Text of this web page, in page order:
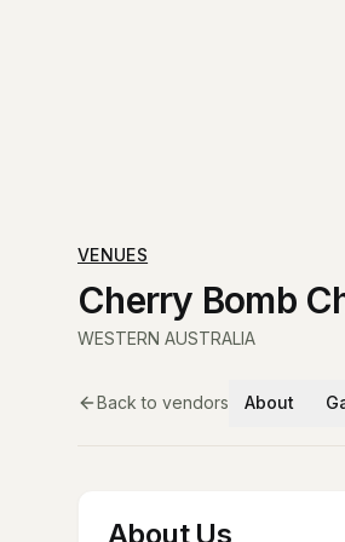
VENUES
Cherry Bomb
WESTERN AUSTRALIA
Back to vendors About
About Us